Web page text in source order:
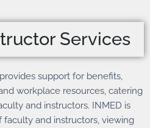
Services
support for benefits,
workplace resources, catering
and instructors. INMED is
and instructors, viewing